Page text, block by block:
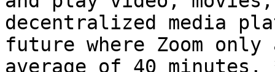
decentralized media
future where Zoom
average of 40